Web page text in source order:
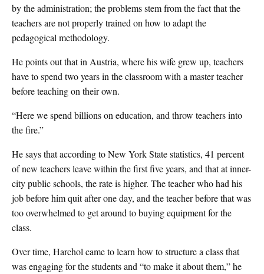
by the administration; the problems stem from the fact that the
teachers are not properly trained on how to adapt the
pedagogical methodology.
He points out that in Austria, where his wife grew up, teachers
have to spend two years in the classroom with a master teacher
before teaching on their own.
“Here we spend billions on education, and throw teachers into
the fire.”
He says that according to New York State statistics, 41 percent
of new teachers leave within the first five years, and that at inner-
city public schools, the rate is higher. The teacher who had his
job before him quit after one day, and the teacher before that was
too overwhelmed to get around to buying equipment for the
class.
Over time, Harchol came to learn how to structure a class that
was engaging for the students and “to make it about them,” he